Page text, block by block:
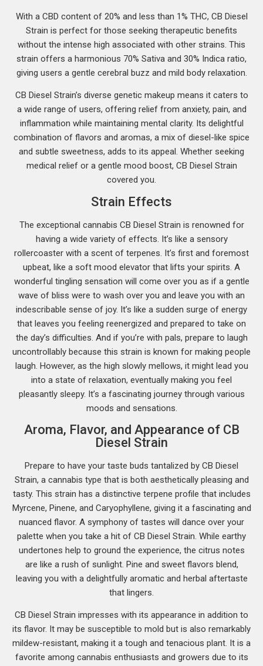
With a CBD content of 20% and less than 1% THC, CB Diesel
Strain is perfect for those seeking therapeutic benefits
without the intense high associated with other strains. This
strain offers a harmonious 70% Sativa and 30% Indica ratio,
giving users a gentle cerebral buzz and mild body relaxation.
CB Diesel Strain’s diverse genetic makeup means it caters to
a wide range of users, offering relief from anxiety, pain, and
inflammation while maintaining mental clarity. Its delightful
combination of flavors and aromas, a mix of diesel-like spice
and subtle sweetness, adds to its appeal. Whether seeking
medical relief or a gentle mood boost, CB Diesel Strain
covered you.
Strain Effects
The exceptional cannabis CB Diesel Strain is renowned for
having a wide variety of effects. It’s like a sensory
rollercoaster with a scent of terpenes. It’s first and foremost
upbeat, like a soft mood elevator that lifts your spirits. A
wonderful tingling sensation will come over you as if a gentle
wave of bliss were to wash over you and leave you with an
indescribable sense of joy. It’s like a sudden surge of energy
that leaves you feeling reenergized and prepared to take on
the day’s difficulties. And if you’re with pals, prepare to laugh
uncontrollably because this strain is known for making people
laugh. However, as the high slowly mellows, it might lead you
into a state of relaxation, eventually making you feel
pleasantly sleepy. It’s a fascinating journey through various
moods and sensations.
Aroma, Flavor, and Appearance of CB
Diesel Strain
Prepare to have your taste buds tantalized by CB Diesel
Strain, a cannabis type that is both aesthetically pleasing and
tasty. This strain has a distinctive terpene profile that includes
Myrcene, Pinene, and Caryophyllene, giving it a fascinating and
nuanced flavor. A symphony of tastes will dance over your
palette when you take a hit of CB Diesel Strain. While earthy
undertones help to ground the experience, the citrus notes
are like a rush of sunlight. Pine and sweet flavors blend,
leaving you with a delightfully aromatic and herbal aftertaste
that lingers.
CB Diesel Strain impresses with its appearance in addition to
its flavor. It may be susceptible to mold but is also remarkably
mildew-resistant, making it a tough and tenacious plant. It is a
favorite among cannabis enthusiasts and growers due to its